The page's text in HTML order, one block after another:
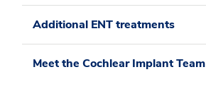
Additional ENT treatments
Meet the Cochlear Implant Team